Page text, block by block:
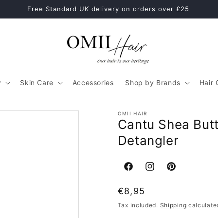
Healthy Hair Starts With The Right Hair Care Routine
Skin Care Accessories Shop by Brands Hair
OMII HAIR
Cantu Shea
Detangler
FacebookInstagramPinterest
Regular
price
€8,95
Tax included. Shipping